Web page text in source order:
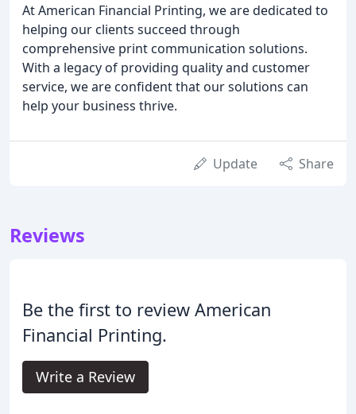
At American Financial Printing, we are dedicated to
helping our clients succeed through
comprehensive print communication solutions.
With a legacy of providing quality and customer
service, we are confident that our solutions can
help your business thrive.
Update Share
Reviews
Be the first to review American
Financial Printing.
Write a Review